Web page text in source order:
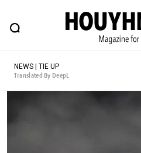
FEATURE BLOG
HOUYHNHNM: Hip fashion,
NEWS | TIE UP
Translated By DeepL